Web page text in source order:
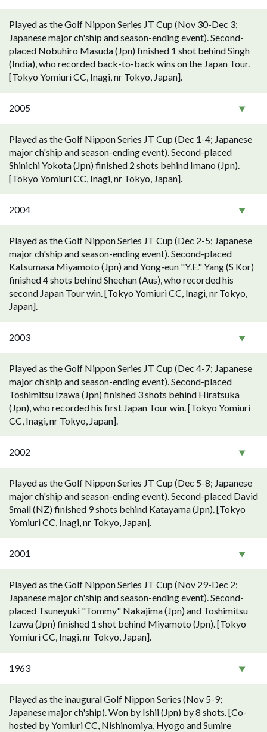
Played as the Golf Nippon Series JT Cup (Nov 30-Dec 3;
Japanese major ch'ship and season-ending event). Second-
placed Nobuhiro Masuda (Jpn) finished 1 shot behind Singh
(India), who recorded back-to-back wins on the Japan Tour.
[Tokyo Yomiuri CC, Inagi, nr Tokyo, Japan].
2005
Played as the Golf Nippon Series JT Cup (Dec 1-4; Japanese
major ch'ship and season-ending event). Second-placed
Shinichi Yokota (Jpn) finished 2 shots behind Imano (Jpn).
[Tokyo Yomiuri CC, Inagi, nr Tokyo, Japan].
2004
Played as the Golf Nippon Series JT Cup (Dec 2-5; Japanese
major ch'ship and season-ending event). Second-placed
Katsumasa Miyamoto (Jpn) and Yong-eun "Y.E." Yang (S Kor)
finished 4 shots behind Sheehan (Aus), who recorded his
second Japan Tour win. [Tokyo Yomiuri CC, Inagi, nr Tokyo,
Japan].
2003
Played as the Golf Nippon Series JT Cup (Dec 4-7; Japanese
major ch'ship and season-ending event). Second-placed
Toshimitsu Izawa (Jpn) finished 3 shots behind Hiratsuka
(Jpn), who recorded his first Japan Tour win. [Tokyo Yomiuri
CC, Inagi, nr Tokyo, Japan].
2002
Played as the Golf Nippon Series JT Cup (Dec 5-8; Japanese
major ch'ship and season-ending event). Second-placed David
Smail (NZ) finished 9 shots behind Katayama (Jpn). [Tokyo
Yomiuri CC, Inagi, nr Tokyo, Japan].
2001
Played as the Golf Nippon Series JT Cup (Nov 29-Dec 2;
Japanese major ch'ship and season-ending event). Second-
placed Tsuneyuki "Tommy" Nakajima (Jpn) and Toshimitsu
Izawa (Jpn) finished 1 shot behind Miyamoto (Jpn). [Tokyo
Yomiuri CC, Inagi, nr Tokyo, Japan].
1963
Played as the inaugural Golf Nippon Series (Nov 5-9;
Japanese major ch'ship). Won by Ishii (Jpn) by 8 shots. [Co-
hosted by Yomiuri CC, Nishinomiya, Hyogo and Sumire